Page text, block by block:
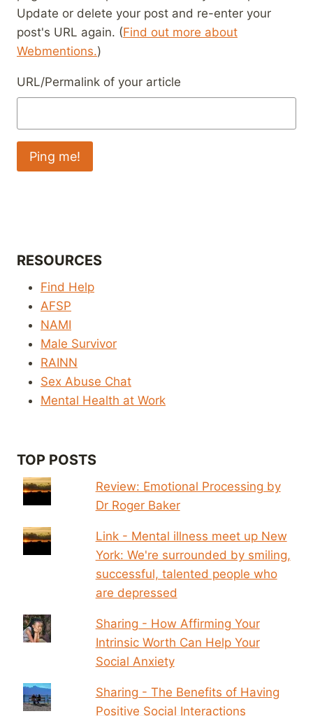
Update or delete your post and re-enter your
post's URL again. (Find out more about
Webmentions.)
URL/Permalink of your article
RESOURCES
Find Help
AFSP
NAMI
Male Survivor
RAINN
Sex Abuse Chat
Mental Health at Work
TOP POSTS
Review: Emotional Processing by
Dr Roger Baker
Link - Mental illness meet up New
York: We're surrounded by smiling,
successful, talented people who
are depressed
Sharing - How Affirming Your
Intrinsic Worth Can Help Your
Social Anxiety
Sharing - The Benefits of Having
Positive Social Interactions